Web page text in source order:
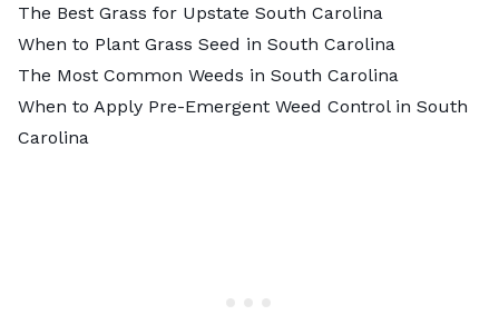
The Best Grass for Upstate South Carolina
When to Plant Grass Seed in South Carolina
The Most Common Weeds in South Carolina
When to Apply Pre-Emergent Weed Control in South
Carolina